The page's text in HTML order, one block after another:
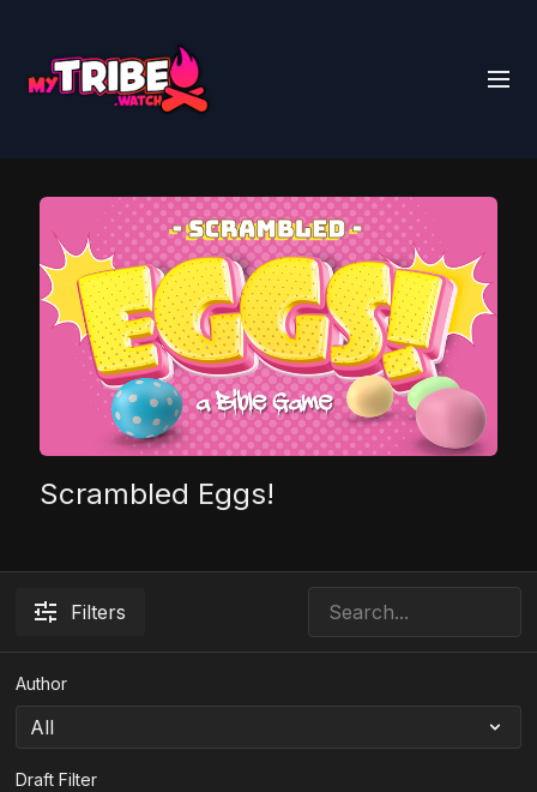
Scrambled Eggs!
Filters
Author
Draft Filter